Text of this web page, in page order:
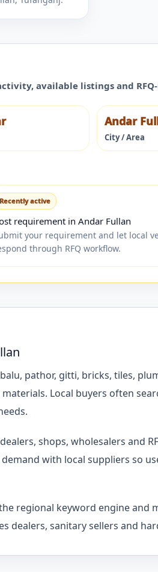
available listings and
Andar
City / Area
Recently active
requirement in Andar Fullan
your requirement and let local
through RFQ workflow.
pathor, gitti, bricks, tiles,
Local buyers often
shops, wholesalers and
with local suppliers so
regional keyword engine and
dealers, sanitary sellers and